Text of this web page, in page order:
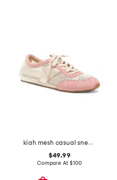
kiah mesh casual sneakers
$49.99
Compare At $100